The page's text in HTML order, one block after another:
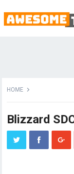
HOME
Blizzard